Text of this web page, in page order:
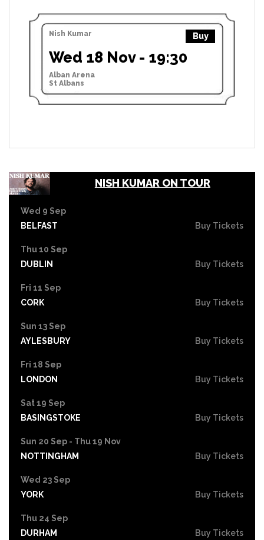
Nish Kumar Buy
Wed 18 Nov - 19:30
Alban Arena
St Albans
NISH KUMAR ON TOUR
Wed 9 Sep
BELFAST
Buy Tickets
Thu 10 Sep
DUBLIN
Buy Tickets
Fri 11 Sep
CORK
Buy Tickets
Sun 13 Sep
AYLESBURY
Buy Tickets
Fri 18 Sep
LONDON
Buy Tickets
Sat 19 Sep
BASINGSTOKE
Buy Tickets
Sun 20 Sep - Thu 19 Nov
NOTTINGHAM
Buy Tickets
Wed 23 Sep
YORK
Buy Tickets
Thu 24 Sep
DURHAM
Buy Tickets